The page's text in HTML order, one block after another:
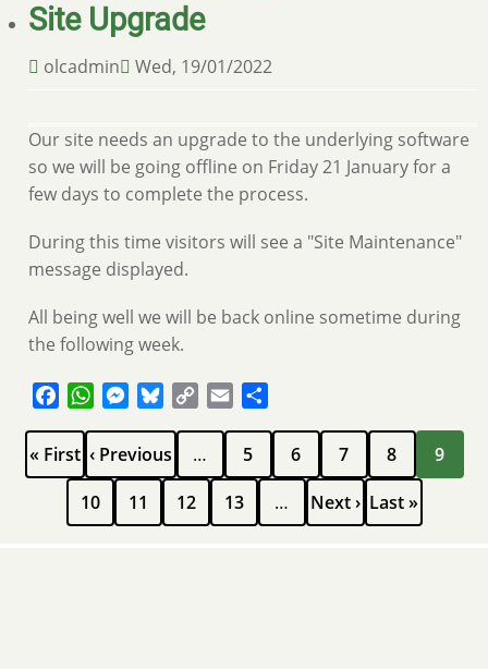
Site Upgrade
olcadmin Wed, 19/01/2022
Our site needs an upgrade to the underlying software
so we will be going offline on Friday 21 January for a
few days to complete the process.
During this time visitors will see a "Site Maintenance"
message displayed.
All being well we will be back online sometime during
the following week.
FacebookWhatsAppMessenger
Bluesky
Copy
Email
Pagination
First
page
« First
Previous
page
‹ Previous … Page
5 Page
6 Page
7 Page
8
Current
page
9
Page
10 Page
11 Page
12 Page
13 …
Next
page
Next › Last
page
Last »